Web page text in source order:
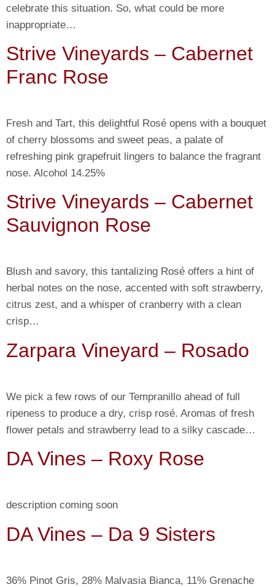
celebrate this situation. So, what could be more
inappropriate…
Strive Vineyards – Cabernet
Franc Rose
Fresh and Tart, this delightful Rosé opens with a bouquet
of cherry blossoms and sweet peas, a palate of
refreshing pink grapefruit lingers to balance the fragrant
nose. Alcohol 14.25%
Strive Vineyards – Cabernet
Sauvignon Rose
Blush and savory, this tantalizing Rosé offers a hint of
herbal notes on the nose, accented with soft strawberry,
citrus zest, and a whisper of cranberry with a clean
crisp…
Zarpara Vineyard – Rosado
We pick a few rows of our Tempranillo ahead of full
ripeness to produce a dry, crisp rosé. Aromas of fresh
flower petals and strawberry lead to a silky cascade…
DA Vines – Roxy Rose
description coming soon
DA Vines – Da 9 Sisters
36% Pinot Gris, 28% Malvasia Bianca, 11% Grenache